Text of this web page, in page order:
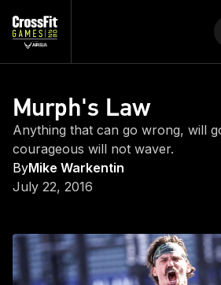
Murph's Law
Anything that can go wrong, will
courageous will not waver.
ByMike Warkentin
July 22, 2016